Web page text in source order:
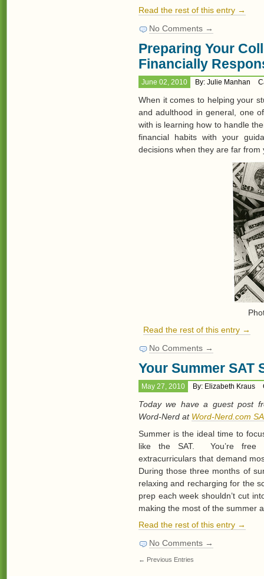
Read the rest of this entry →
No Comments →
Preparing Your
Financially
June 02, 2010 By: Julie Manhan
When it comes to helping your
and adulthood in general, one
with is learning how to handle
financial habits with your
decisions when they are far from
Read the rest of this entry →
No Comments →
Your Summer SAT
May 27, 2010 By: Elizabeth Kraus
Today we have a guest post
Word-Nerd at Word-Nerd.com
Summer is the ideal time to
like the SAT. You’re free
extracurriculars that demand
During those three months of
relaxing and recharging for the
prep each week shouldn’t cut
making the most of the summer
Read the rest of this entry →
No Comments →
← Previous Entries